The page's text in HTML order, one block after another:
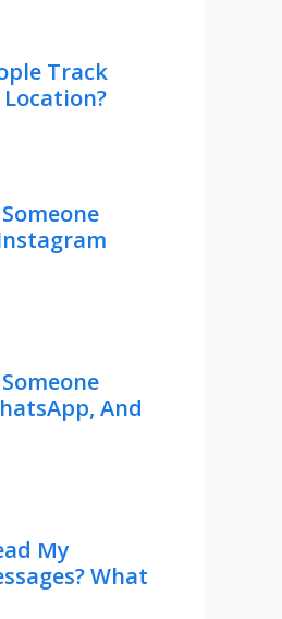
Track
Location?
And
My
What